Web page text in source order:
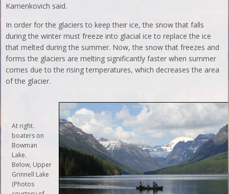
Kamenkovich said.
In order for the glaciers to keep their ice, the snow that falls
during the winter must freeze into glacial ice to replace the ice
that melted during the summer. Now, the snow that freezes and
forms the glaciers are melting significantly faster when summer
comes due to the rising temperatures, which decreases the area
of the glacier.
At right.
boaters on
Bowman
Lake.
Below, Upper
Grinnell Lake
(Photos